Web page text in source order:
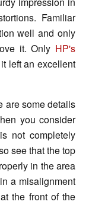
Familiar
well and only
it. Only HP's
left an excellent
are some details
you consider
not completely
see that the top
in the area
a misalignment
the front of the